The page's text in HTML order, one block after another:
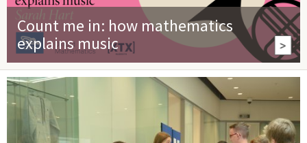
Count me in: how mathematics
explains music
>